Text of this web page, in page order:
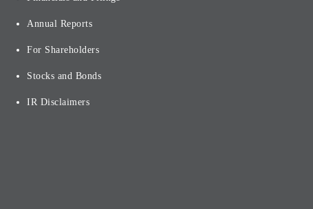
Annual Reports
For Shareholders
Stocks and Bonds
IR Disclaimers